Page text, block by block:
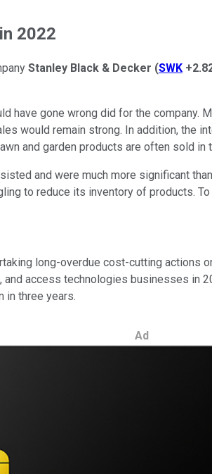
2022
Stanley Black & Decker (SWK
have gone wrong did for the company.
would remain strong. In addition, the
and garden products are often sold in
and were much more significant
to reduce its inventory of products.
long-overdue cost-cutting actions
access technologies businesses in
in three years.
Ad